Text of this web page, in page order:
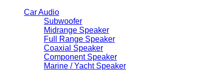
Car Audio
Subwoofer
Midrange Speaker
Full Range Speaker
Coaxial Speaker
Component Speaker
Marine / Yacht Speaker